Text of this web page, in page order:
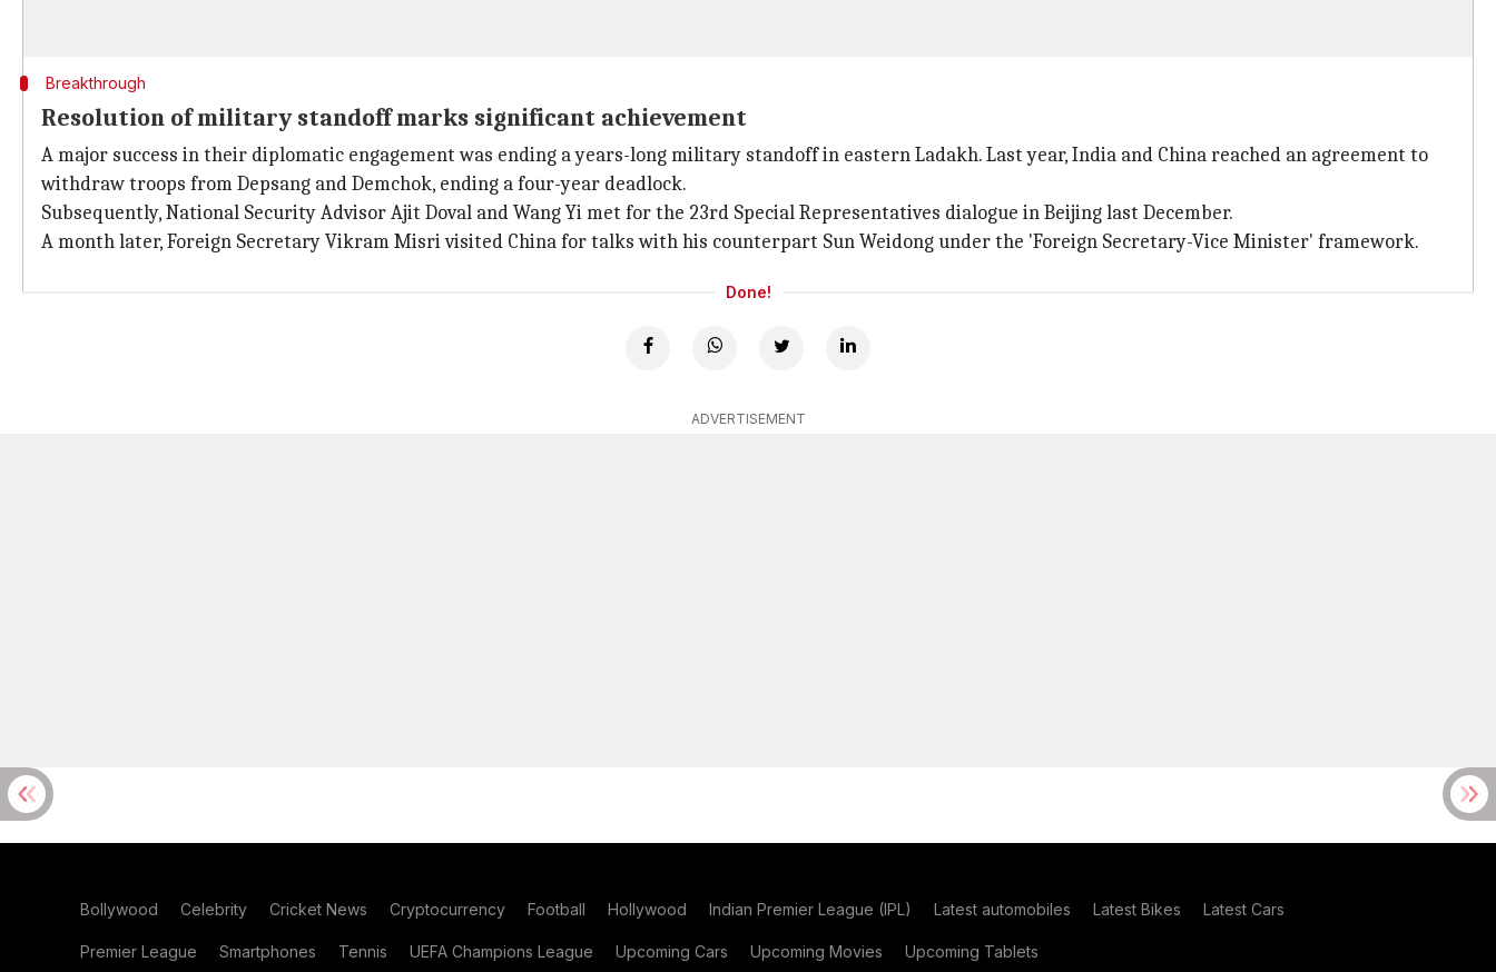
Breakthrough
Resolution of military standoff marks significant achievement
A major success in their diplomatic engagement was ending a years-long military standoff in eastern Ladakh. Last year, India and China reached an agreement to
withdraw troops from Depsang and Demchok, ending a four-year deadlock.
Subsequently, National Security Advisor Ajit Doval and Wang Yi met for the 23rd Special Representatives dialogue in Beijing last December.
A month later, Foreign Secretary Vikram Misri visited China for talks with his counterpart Sun Weidong under the 'Foreign Secretary-Vice Minister' framework.
Done!
ADVERTISEMENT
Bollywood Celebrity Cricket News Cryptocurrency Football Hollywood Indian Premier League (IPL) Latest automobiles Latest Bikes Latest Cars
Premier League Smartphones Tennis UEFA Champions League Upcoming Cars Upcoming Movies Upcoming Tablets